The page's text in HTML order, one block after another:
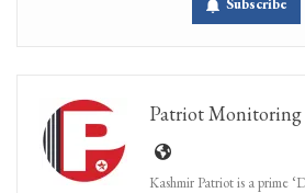
Patriot Monitoring
Kashmir Patriot is a prime